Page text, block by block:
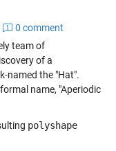
0 comment
team of
of a
named the "Hat".
name, "Aperiodic
polyshape